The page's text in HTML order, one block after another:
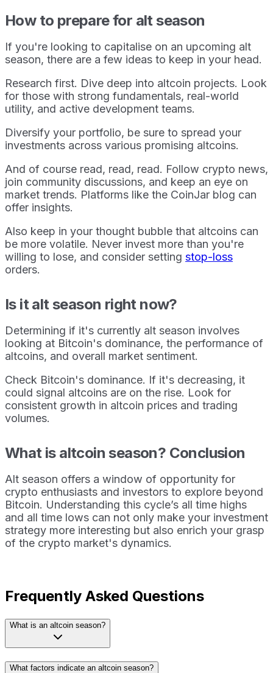
How to prepare for alt season
If you're looking to capitalise on an upcoming alt
season, there are a few ideas to keep in your head.
Research first. Dive deep into altcoin projects. Look
for those with strong fundamentals, real-world
utility, and active development teams.
Diversify your portfolio, be sure to spread your
investments across various promising altcoins.
And of course read, read, read. Follow crypto news,
join community discussions, and keep an eye on
market trends. Platforms like the CoinJar blog can
offer insights.
Also keep in your thought bubble that altcoins can
be more volatile. Never invest more than you're
willing to lose, and consider setting stop-loss
orders.
Is it alt season right now?
Determining if it's currently alt season involves
looking at Bitcoin's dominance, the performance of
altcoins, and overall market sentiment.
Check Bitcoin's dominance. If it's decreasing, it
could signal altcoins are on the rise. Look for
consistent growth in altcoin prices and trading
volumes.
What is altcoin season? Conclusion
Alt season offers a window of opportunity for
crypto enthusiasts and investors to explore beyond
Bitcoin. Understanding this cycle’s all time highs
and all time lows can not only make your investment
strategy more interesting but also enrich your grasp
of the crypto market's dynamics.
Frequently Asked Questions
What is an altcoin season?
What factors indicate an altcoin season?